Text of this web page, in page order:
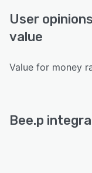
User
value
Value for money
Bee.p